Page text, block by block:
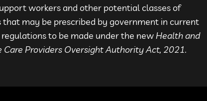
workers and other potential classes of
that may be prescribed by government in current
to be made under the newHealth and
Care Providers Oversight Authority Act, 2021.